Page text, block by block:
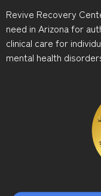
Revive Recovery
need in Arizona for
clinical care for
mental health